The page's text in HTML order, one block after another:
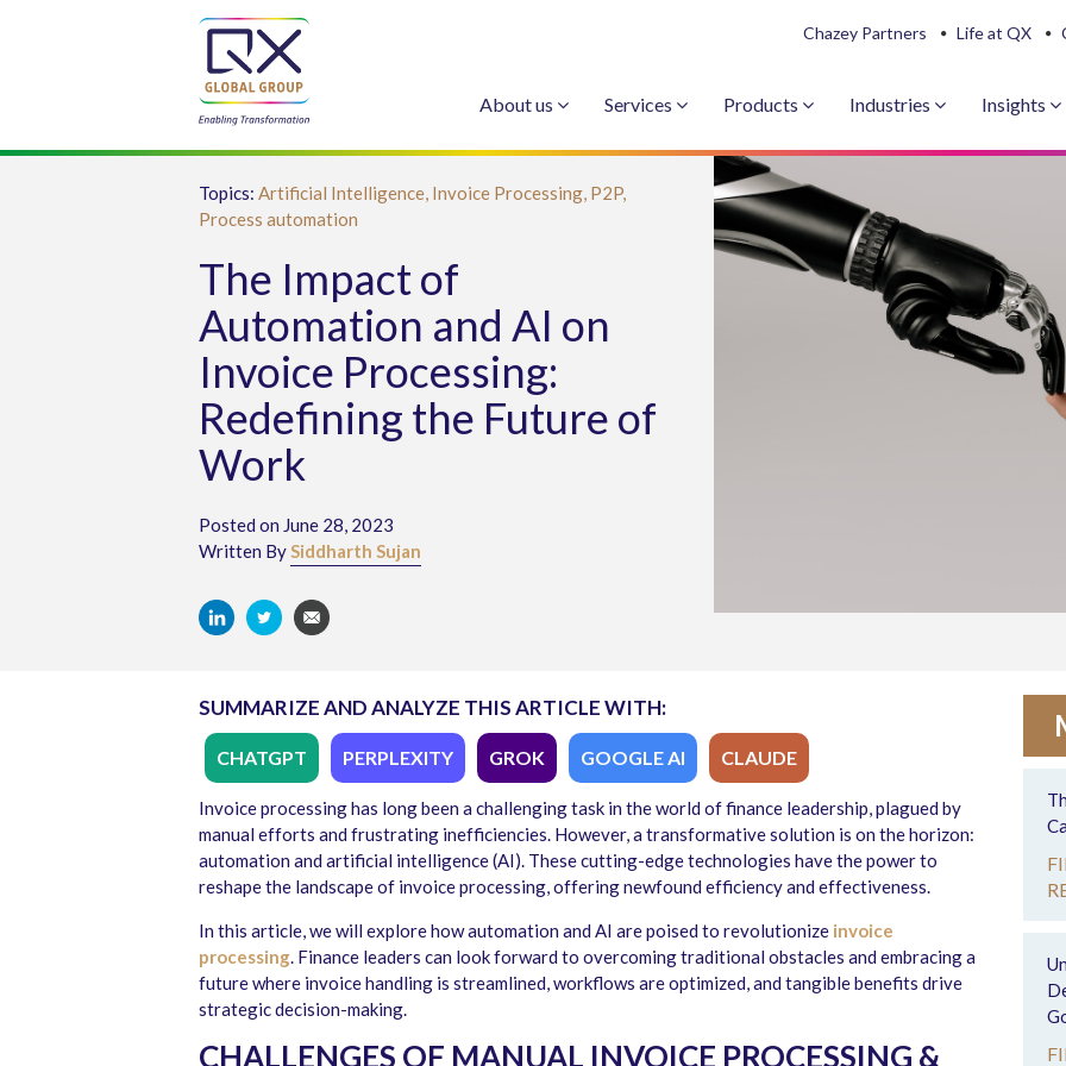
Chazey Partners Life at QX
About us Services Products Industries Insights
Topics: Artificial Intelligence, Invoice Processing, P2P,
Process automation
The Impact of
Automation and AI on
Invoice Processing:
Redefining the Future of
Work
Posted on June 28, 2023
Written BySiddharth Sujan
SUMMARIZE AND ANALYZE THIS ARTICLE WITH:
CHATGPT PERPLEXITY GROK GOOGLE AI CLAUDE
Invoice processing has long been a challenging task in the world of finance leadership, plagued by
manual efforts and frustrating inefficiencies. However, a transformative solution is on the horizon:
automation and artificial intelligence (AI). These cutting-edge technologies have the power to
reshape the landscape of invoice processing, offering newfound efficiency and effectiveness.
In this article, we will explore how automation and AI are poised to revolutionize invoice
processing. Finance leaders can look forward to overcoming traditional obstacles and embracing a
future where invoice handling is streamlined, workflows are optimized, and tangible benefits drive
strategic decision-making.
CHALLENGES OF MANUAL INVOICE PROCESSING &